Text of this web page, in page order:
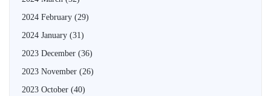
2024 February (29)
2024 January (31)
2023 December (36)
2023 November (26)
2023 October (40)